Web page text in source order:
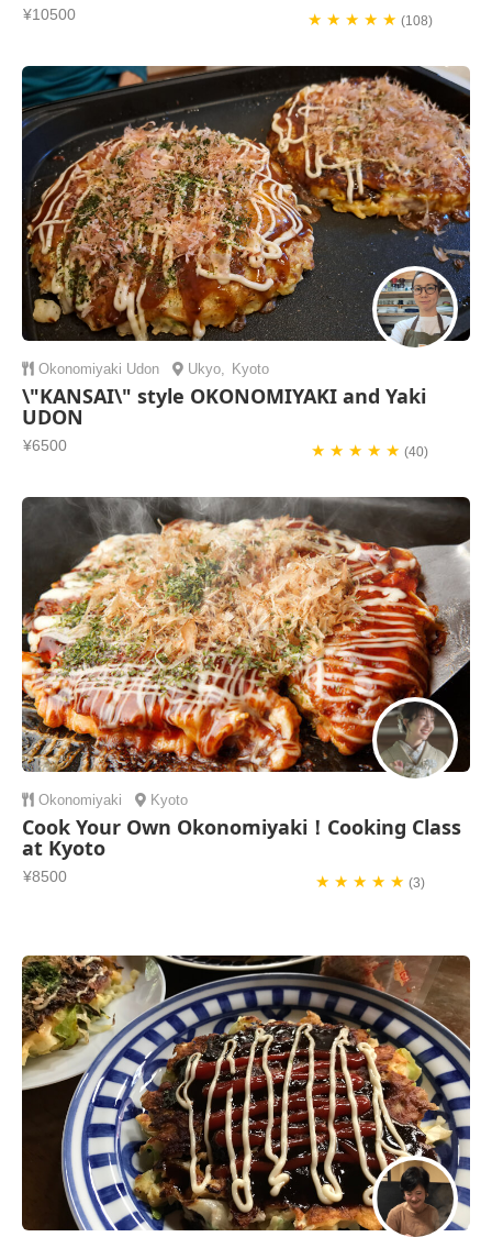
¥10500 ★ ★ ★ ★ ★ (108)
Okonomiyaki Udon Ukyo Kyoto
\"KANSAI\" style OKONOMIYAKI and Yaki
UDON
¥6500 ★ ★ ★ ★ ★(40)
Okonomiyaki Kyoto
Cook Your Own Okonomiyaki！Cooking Class
at Kyoto
¥8500 ★ ★ ★ ★ ★ (3)